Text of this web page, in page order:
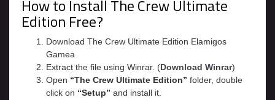
How to Install The Crew Ultimate
Edition Free?
Download The Crew Ultimate Edition Elamigos
Gamea
Extract the file using Winrar. (Download Winrar)
Open “The Crew Ultimate Edition” folder, double
click on “Setup” and install it.